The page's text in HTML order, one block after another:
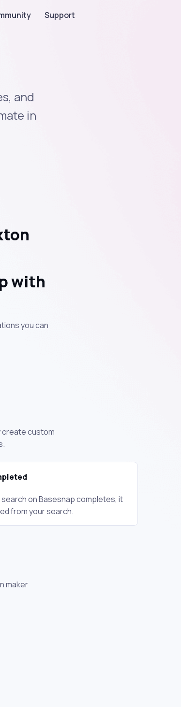
Support
and
in
with
you can
create custom
on Basesnap completes, it
from your search.
maker